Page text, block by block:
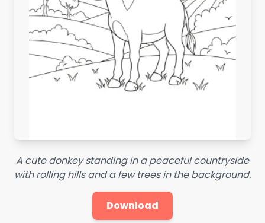
A cute donkey standing in a peaceful countryside
with rolling hills and a few trees in the background.
Download